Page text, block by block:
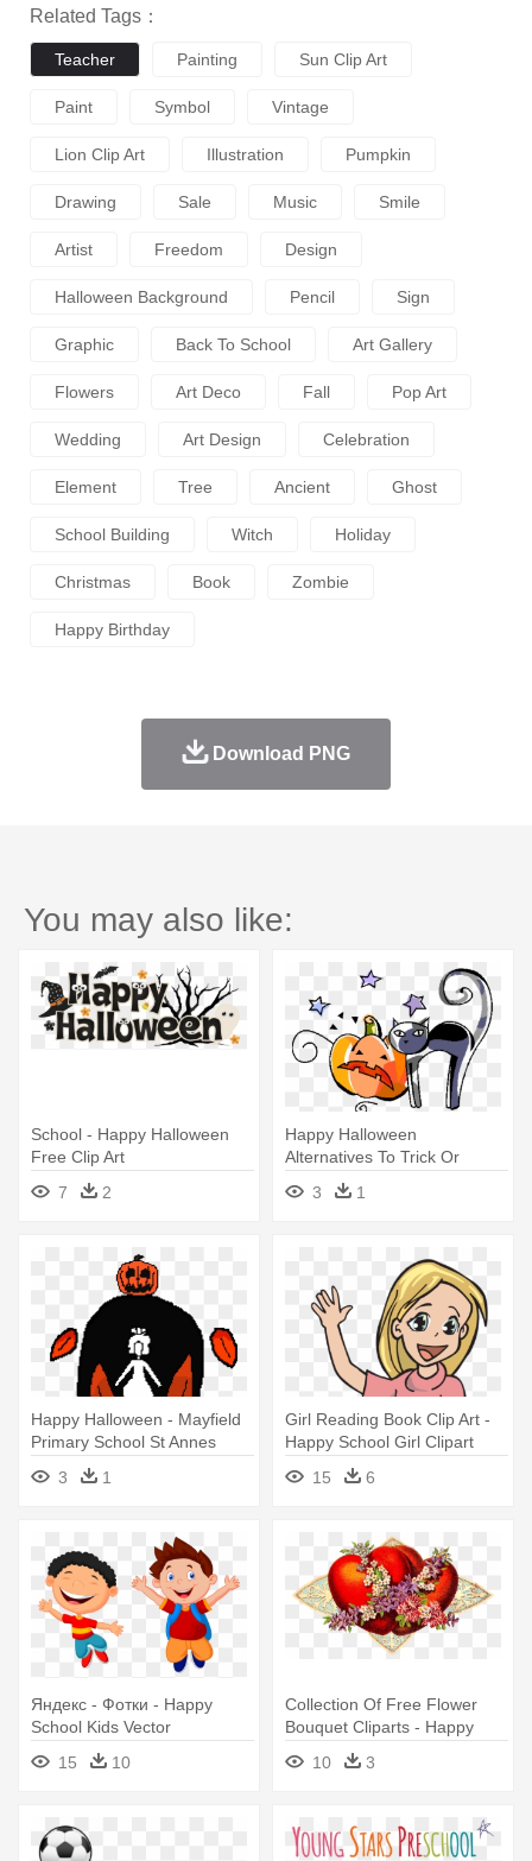
Related Tags：
Teacher Painting Sun Clip Art
Paint Symbol Vintage
Lion Clip Art Illustration Pumpkin
Drawing Sale Music Smile
Artist Freedom Design
Halloween Background Pencil Sign
Graphic Back To School Art Gallery
Flowers Art Deco Fall Pop Art
Wedding Art Design Celebration
Element Tree Ancient Ghost
School Building Witch Holiday
Christmas Book Zombie
Happy Birthday
Download PNG
You may also like:
School - Happy Halloween
Free Clip Art
7
2
Happy Halloween
Alternatives To Trick Or
Treating Door - School
3 1
Happy Halloween - Mayfield
Primary School St Annes
3
1
Girl Reading Book Clip Art -
Happy School Girl Clipart
15
6
Яндекс - Фотки - Happy
School Kids Vector
15
10
Collection Of Free Flower
Bouquet Cliparts - Happy
Valentines Day Vintage Old
School Large Mug
10 3